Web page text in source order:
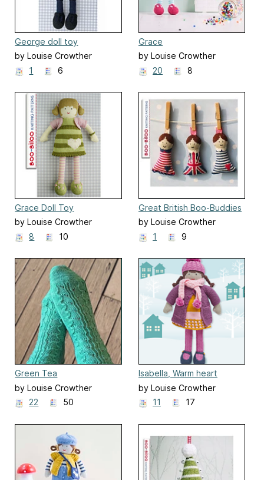
George doll toy
by Louise Crowther
1
6
Grace
by Louise Crowther
20
8
Grace Doll Toy
by Louise Crowther
8
10
Great British Boo-Buddies
doll, soft toy
by Louise Crowther
1
9
Green Tea
by Louise Crowther
22
50
Isabella, Warm heart
Dress-Up Doll
by Louise Crowther
11
17